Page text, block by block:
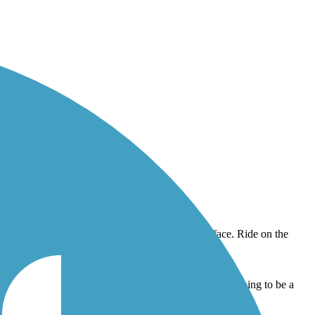
weekends so construction crews may finish up! Going to be a